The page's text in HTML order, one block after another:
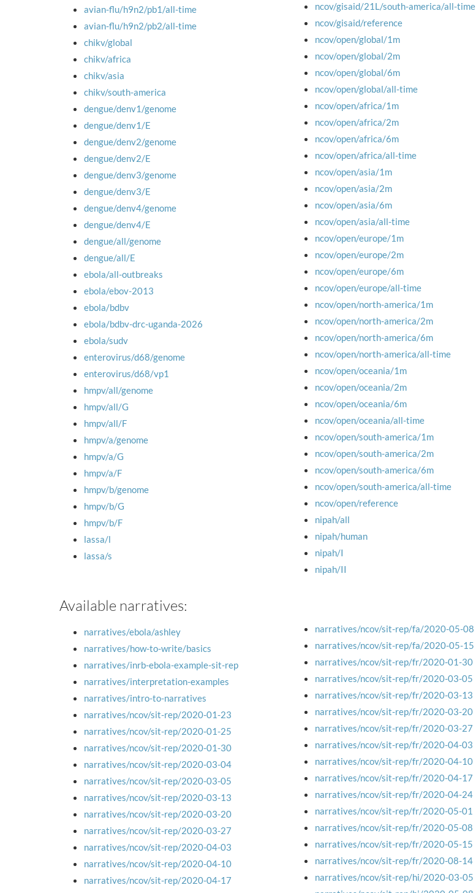
avian-flu/h9n2/pb1/all-time
avian-flu/h9n2/pb2/all-time
chikv/global
chikv/africa
chikv/asia
chikv/south-america
dengue/denv1/genome
dengue/denv1/E
dengue/denv2/genome
dengue/denv2/E
dengue/denv3/genome
dengue/denv3/E
dengue/denv4/genome
dengue/denv4/E
dengue/all/genome
dengue/all/E
ebola/all-outbreaks
ebola/ebov-2013
ebola/bdbv
ebola/bdbv-drc-uganda-2026
ebola/sudv
enterovirus/d68/genome
enterovirus/d68/vp1
hmpv/all/genome
hmpv/all/G
hmpv/all/F
hmpv/a/genome
hmpv/a/G
hmpv/a/F
hmpv/b/genome
hmpv/b/G
hmpv/b/F
lassa/l
lassa/s
ncov/gisaid/21L/south-america/all-time
ncov/gisaid/reference
ncov/open/global/1m
ncov/open/global/2m
ncov/open/global/6m
ncov/open/global/all-time
ncov/open/africa/1m
ncov/open/africa/2m
ncov/open/africa/6m
ncov/open/africa/all-time
ncov/open/asia/1m
ncov/open/asia/2m
ncov/open/asia/6m
ncov/open/asia/all-time
ncov/open/europe/1m
ncov/open/europe/2m
ncov/open/europe/6m
ncov/open/europe/all-time
ncov/open/north-america/1m
ncov/open/north-america/2m
ncov/open/north-america/6m
ncov/open/north-america/all-time
ncov/open/oceania/1m
ncov/open/oceania/2m
ncov/open/oceania/6m
ncov/open/oceania/all-time
ncov/open/south-america/1m
ncov/open/south-america/2m
ncov/open/south-america/6m
ncov/open/south-america/all-time
ncov/open/reference
nipah/all
nipah/human
nipah/I
nipah/II
Available narratives:
narratives/ebola/ashley
narratives/how-to-write/basics
narratives/inrb-ebola-example-sit-rep
narratives/interpretation-examples
narratives/intro-to-narratives
narratives/ncov/sit-rep/2020-01-23
narratives/ncov/sit-rep/2020-01-25
narratives/ncov/sit-rep/2020-01-30
narratives/ncov/sit-rep/2020-03-04
narratives/ncov/sit-rep/2020-03-05
narratives/ncov/sit-rep/2020-03-13
narratives/ncov/sit-rep/2020-03-20
narratives/ncov/sit-rep/2020-03-27
narratives/ncov/sit-rep/2020-04-03
narratives/ncov/sit-rep/2020-04-10
narratives/ncov/sit-rep/2020-04-17
narratives/ncov/sit-rep/fa/2020-05-08
narratives/ncov/sit-rep/fa/2020-05-15
narratives/ncov/sit-rep/fr/2020-01-30
narratives/ncov/sit-rep/fr/2020-03-05
narratives/ncov/sit-rep/fr/2020-03-13
narratives/ncov/sit-rep/fr/2020-03-20
narratives/ncov/sit-rep/fr/2020-03-27
narratives/ncov/sit-rep/fr/2020-04-03
narratives/ncov/sit-rep/fr/2020-04-10
narratives/ncov/sit-rep/fr/2020-04-17
narratives/ncov/sit-rep/fr/2020-04-24
narratives/ncov/sit-rep/fr/2020-05-01
narratives/ncov/sit-rep/fr/2020-05-08
narratives/ncov/sit-rep/fr/2020-05-15
narratives/ncov/sit-rep/fr/2020-08-14
narratives/ncov/sit-rep/hi/2020-03-05